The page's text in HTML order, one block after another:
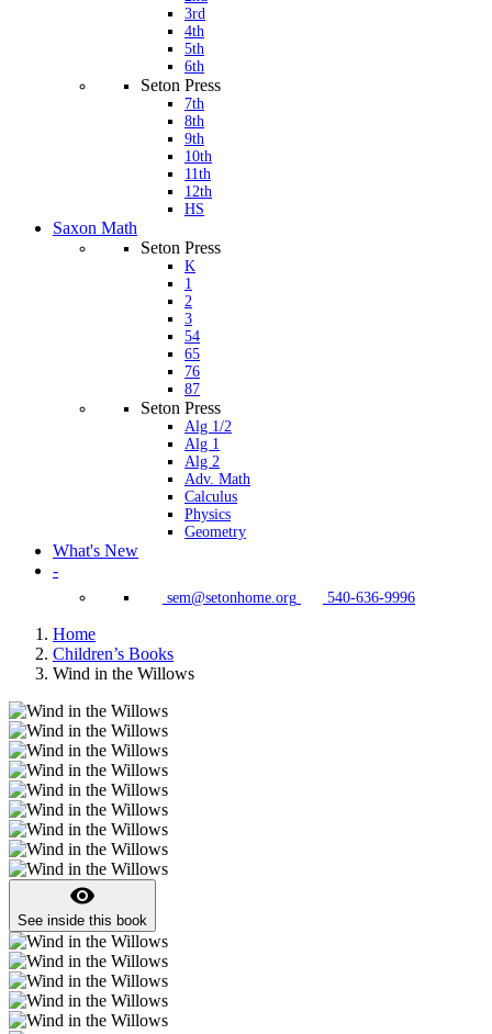
3rd
4th
5th
6th
Seton Press
7th
8th
9th
10th
11th
12th
HS
Saxon Math
Seton Press
K
1
2
3
54
65
76
87
Seton Press
Alg 1/2
Alg 1
Alg 2
Adv. Math
Calculus
Physics
Geometry
What's New
-
sem@setonhome.org 540-636-9996
Home
Children’s Books
Wind in the Willows
visibility
See inside this book